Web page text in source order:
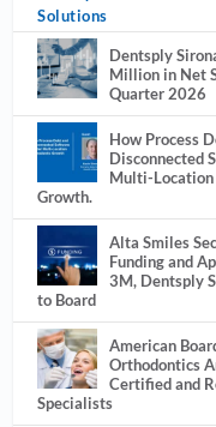
Solutions
Dentsply
Million in Net
Quarter 2026
How Process
Disconnected
Multi-
Growth.
Alta Smiles
Funding and
3M, Dentsply
to Board
American
Orthodontics
Certified and
Specialists